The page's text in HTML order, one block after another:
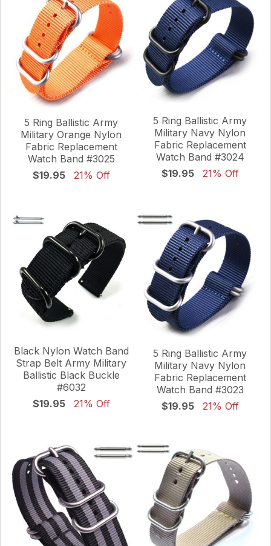
5 Ring Ballistic Army
Military Orange Nylon
Fabric Replacement
Watch Band #3025
$19.95
21% Off
5 Ring Ballistic Army
Military Navy Nylon
Fabric Replacement
Watch Band #3024
$19.95
21% Off
Black Nylon Watch Band
Strap Belt Army Military
Ballistic Black Buckle
#6032
$19.95
21% Off
5 Ring Ballistic Army
Military Navy Nylon
Fabric Replacement
Watch Band #3023
$19.95
21% Off